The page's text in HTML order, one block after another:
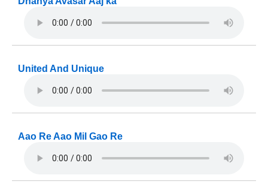
United And Unique
Aao Re Aao Mil Gao Re